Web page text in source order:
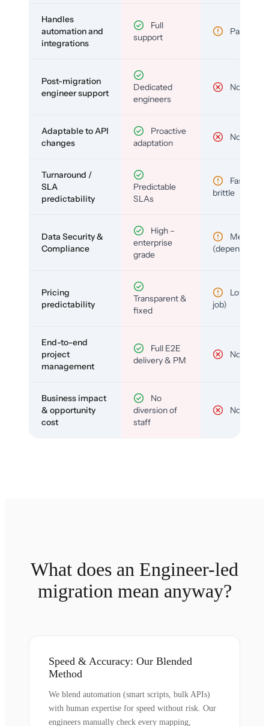
Handles
automation and
integrations
Full
support
Partial
Post-migration
engineer support
Dedicated
engineers
No
Adaptable to API
changes
Proactive
adaptation
No
Turnaround /
SLA
predictability
Predictable
SLAs
Fast but
brittle
Data Security &
Compliance
High –
enterprise
grade
Medium
(depends)
Pricing
predictability
Transparent &
fixed
Low (per-
job)
End-to-end
project
management
Full E2E
delivery & PM
No
Business impact
& opportunity
cost
No
diversion of
staff
No
What does an Engineer-led
migration mean anyway?
Speed & Accuracy: Our Blended
Method
We blend automation (smart scripts, bulk APIs)
with human expertise for speed without risk. Our
engineers manually check every mapping,